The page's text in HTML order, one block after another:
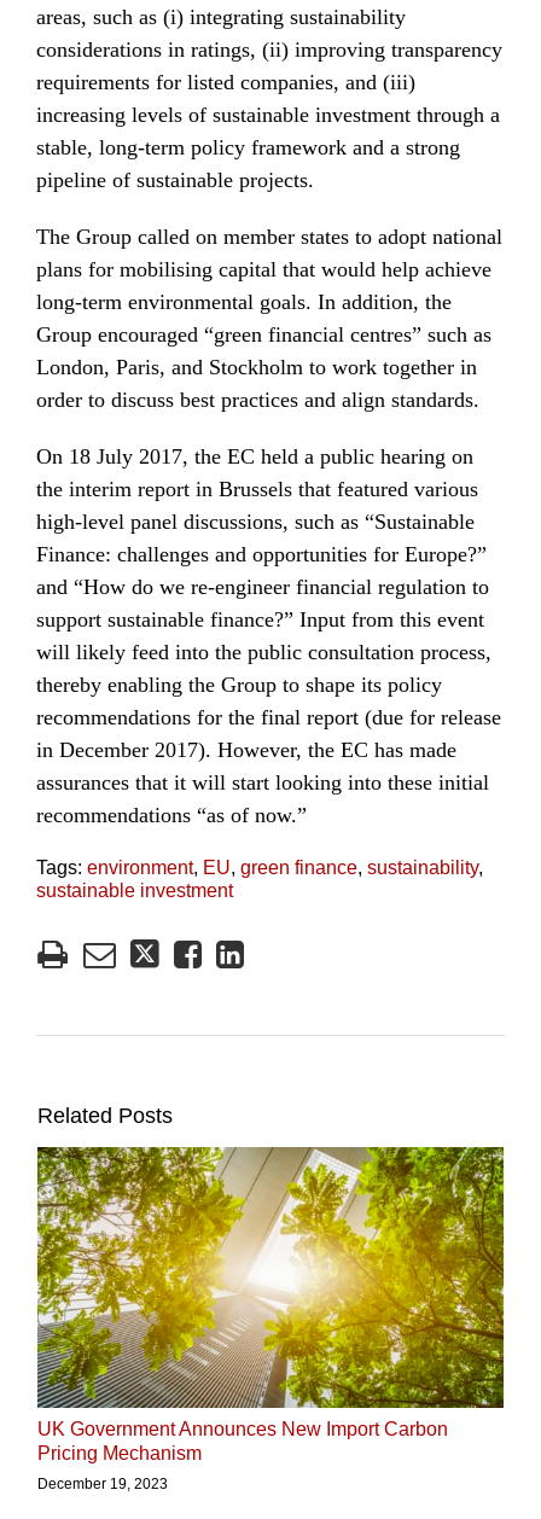
areas, such as (i) integrating sustainability
considerations in ratings, (ii) improving transparency
requirements for listed companies, and (iii)
increasing levels of sustainable investment through a
stable, long-term policy framework and a strong
pipeline of sustainable projects.
The Group called on member states to adopt national
plans for mobilising capital that would help achieve
long-term environmental goals. In addition, the
Group encouraged “green financial centres” such as
London, Paris, and Stockholm to work together in
order to discuss best practices and align standards.
On 18 July 2017, the EC held a public hearing on
the interim report in Brussels that featured various
high-level panel discussions, such as “Sustainable
Finance: challenges and opportunities for Europe?”
and “How do we re-engineer financial regulation to
support sustainable finance?” Input from this event
will likely feed into the public consultation process,
thereby enabling the Group to shape its policy
recommendations for the final report (due for release
in December 2017). However, the EC has made
assurances that it will start looking into these initial
recommendations “as of now.”
Tags: environment, EU, green finance, sustainability,
sustainable investment
Related Posts
UK Government Announces New Import Carbon
Pricing Mechanism
December 19, 2023